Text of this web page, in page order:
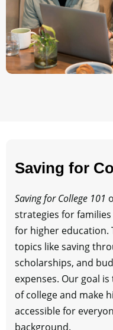
Saving for
Saving for College 101
strategies for
for higher education.
topics like saving
scholarships, and
expenses. Our goal
of college and make
accessible for
background.